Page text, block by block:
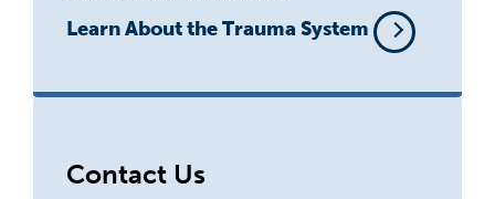
Learn About the Trauma System
Contact Us